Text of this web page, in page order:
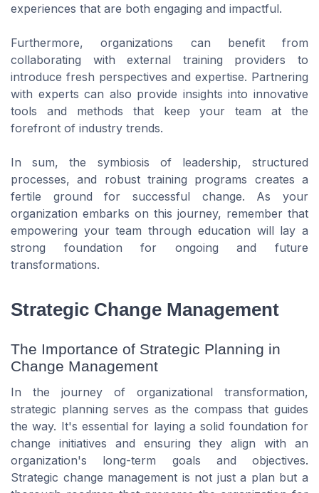
experiences that are both engaging and impactful.
Furthermore, organizations can benefit from
collaborating with external training providers to
introduce fresh perspectives and expertise. Partnering
with experts can also provide insights into innovative
tools and methods that keep your team at the
forefront of industry trends.
In sum, the symbiosis of leadership, structured
processes, and robust training programs creates a
fertile ground for successful change. As your
organization embarks on this journey, remember that
empowering your team through education will lay a
strong foundation for ongoing and future
transformations.
Strategic Change Management
The Importance of Strategic Planning in
Change Management
In the journey of organizational transformation,
strategic planning serves as the compass that guides
the way. It's essential for laying a solid foundation for
change initiatives and ensuring they align with an
organization's long-term goals and objectives.
Strategic change management is not just a plan but a